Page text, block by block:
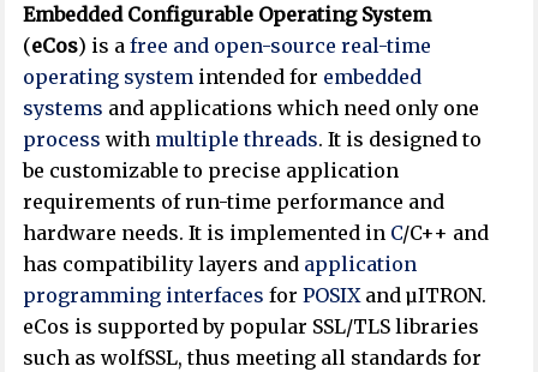
Embedded Configurable Operating System
(eCos) is afree and open-source real-time
operating system intended for embedded
systems and applications which need only one
process with multiple threads. It is designed to
be customizable to precise application
requirements of run-time performance and
hardware needs. It is implemented in C/C++ and
has compatibility layers and application
programming interfaces forPOSIX and µITRON.
eCos is supported by popular SSL/TLS libraries
such as wolfSSL, thus meeting all standards for